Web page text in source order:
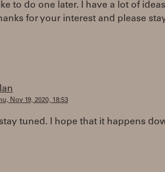
to do one later. I have a lot of
for your interest and please
Nov 19, 2020, 18:53
tuned. I hope that it happens